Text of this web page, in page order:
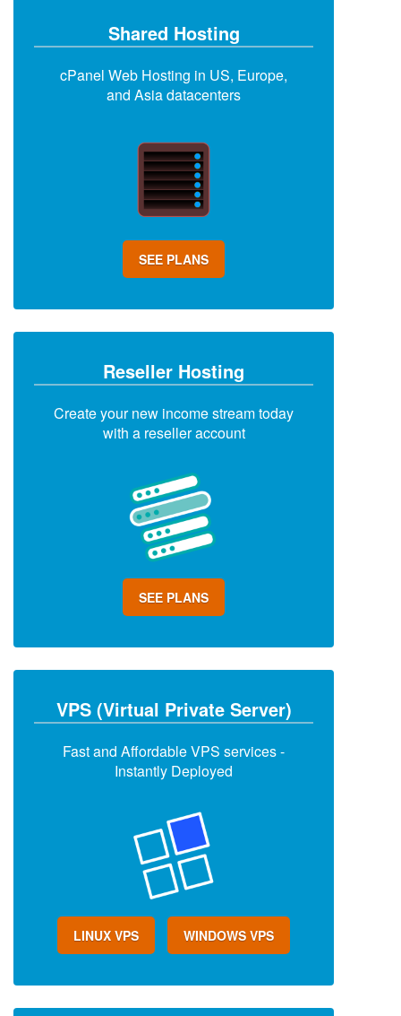
Shared Hosting
cPanel Web Hosting in US, Europe,
and Asia datacenters
SEE PLANS
Reseller Hosting
Create your new income stream today
with a reseller account
SEE PLANS
VPS (Virtual Private Server)
Fast and Affordable VPS services -
Instantly Deployed
LINUX VPS WINDOWS VPS